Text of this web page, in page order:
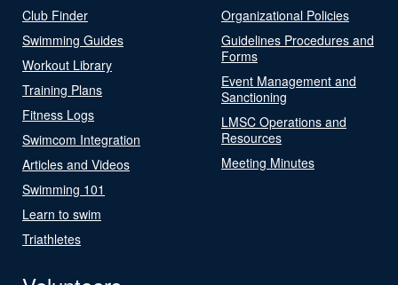
Club Finder
Swimming Guides
Workout Library
Training Plans
Fitness Logs
Swimcom Integration
Articles and Videos
Swimming 101
Learn to swim
Triathletes
Organizational Policies
Guidelines Procedures and
Forms
Event Management and
Sanctioning
LMSC Operations and
Resources
Meeting Minutes